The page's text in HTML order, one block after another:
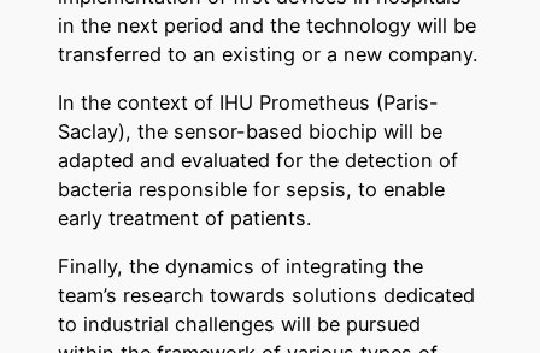
in the next period and the technology will be
transferred to an existing or a new company.
In the context of IHU Prometheus (Paris-
Saclay), the sensor-based biochip will be
adapted and evaluated for the detection of
bacteria responsible for sepsis, to enable
early treatment of patients.
Finally, the dynamics of integrating the
team’s research towards solutions dedicated
to industrial challenges will be pursued